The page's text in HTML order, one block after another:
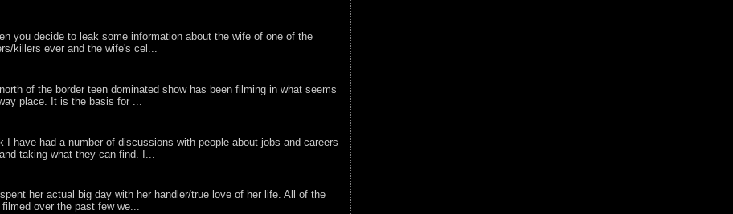
you decide to leak some information about the wife of one of the
killers ever and the wife's cel...
of the border teen dominated show has been filming in what seems
place. It is the basis for ...
I have had a number of discussions with people about jobs and careers
taking what they can find. I...
her actual big day with her handler/true love of her life. All of the
over the past few we...